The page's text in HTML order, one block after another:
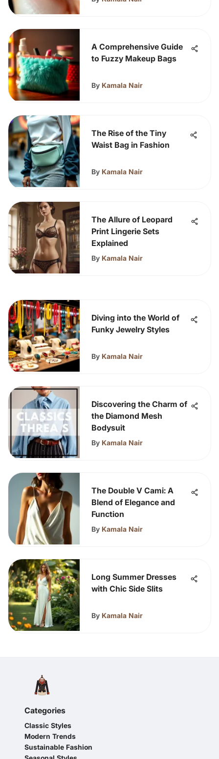
A Comprehensive Guide
to Fuzzy Makeup Bags
By Kamala Nair
The Rise of the Tiny
Waist Bag in Fashion
By Kamala Nair
The Allure of Leopard
Print Lingerie Sets
Explained
By Kamala Nair
Diving into the World of
Funky Jewelry Styles
By Kamala Nair
Discovering the Charm of
the Diamond Mesh
Bodysuit
By Kamala Nair
The Double V Cami: A
Blend of Elegance and
Function
By Kamala Nair
Long Summer Dresses
with Chic Side Slits
By Kamala Nair
Categories
Classic Styles
Modern Trends
Sustainable Fashion